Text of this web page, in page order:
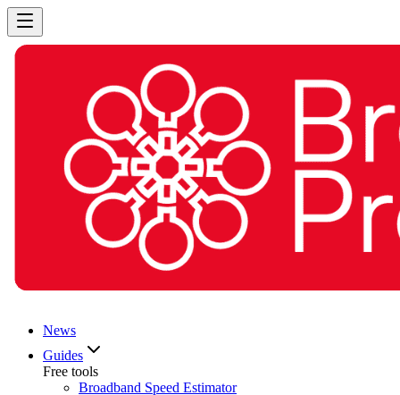
News
Guides
Free tools
Broadband Speed Estimator